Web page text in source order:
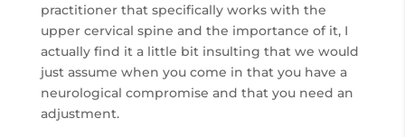
practitioner that specifically works with the
upper cervical spine and the importance of it, I
actually find it a little bit insulting that we would
just assume when you come in that you have a
neurological compromise and that you need an
adjustment.